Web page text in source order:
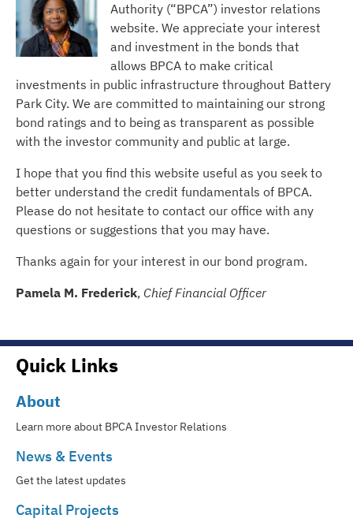
Authority (“BPCA”) investor relations
website. We appreciate your interest
and investment in the bonds that
allows BPCA to make critical
investments in public infrastructure throughout Battery
Park City. We are committed to maintaining our strong
bond ratings and to being as transparent as possible
with the investor community and public at large.
I hope that you find this website useful as you seek to
better understand the credit fundamentals of BPCA.
Please do not hesitate to contact our office with any
questions or suggestions that you may have.
Thanks again for your interest in our bond program.
Pamela M. Frederick, Chief Financial Officer
Quick Links
About
Learn more about BPCA Investor Relations
News & Events
Get the latest updates
Capital Projects